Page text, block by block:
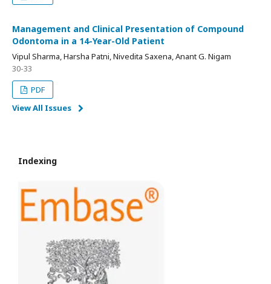
Management and Clinical Presentation of Compound
Odontoma in a 14-Year-Old Patient
Vipul Sharma, Harsha Patni, Nivedita Saxena, Anant G. Nigam
30-33
PDF
View All Issues
Indexing